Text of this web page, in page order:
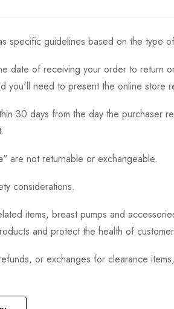
specific guidelines based on the type
date of receiving your order to return
you'll need to present the online store
30 days from the day the purchaser
" are not returnable or exchangeable.
considerations.
items, breast pumps and
and protect the health of
or exchanges for clearance